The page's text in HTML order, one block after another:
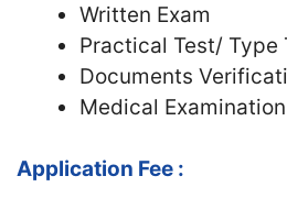
Written Exam
Practical Test/ Type
Documents
Medical Examination
Application Fee :